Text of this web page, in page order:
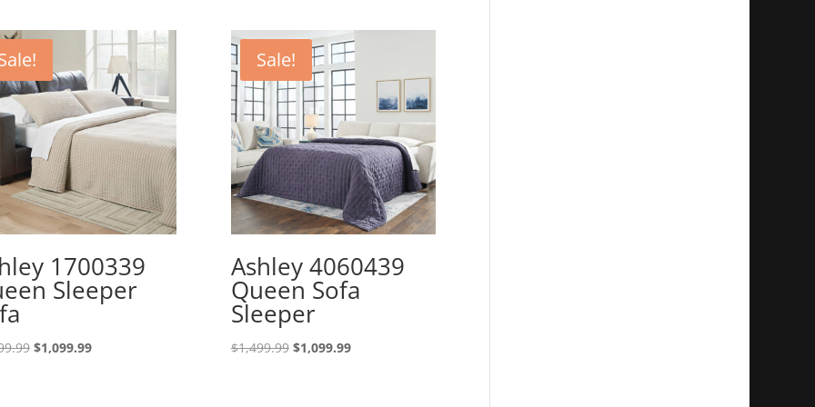
1700339
Sleeper
Original
$1,099.99Current
Sale!
Ashley 4060439
Queen Sofa
Sleeper
$1,499.99 Original
$1,099.99Current